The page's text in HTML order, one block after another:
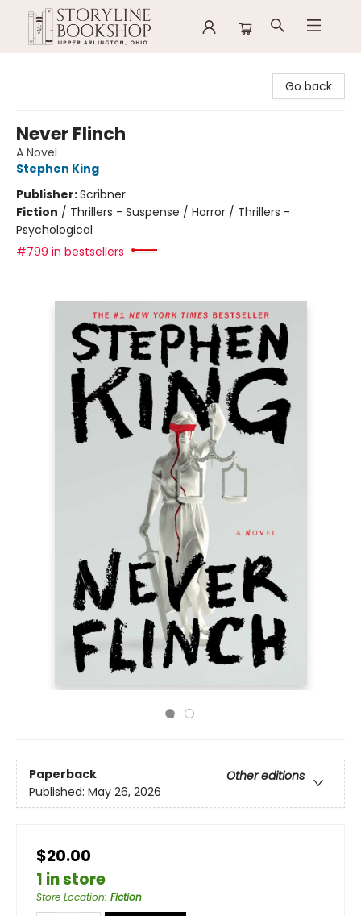
Go back
Never Flinch
A Novel
Stephen King
Publisher:Scribner
Fiction / Thrillers - Suspense / Horror / Thrillers -
Psychological
#799 in bestsellers
Paperback
Other editions
Published: May 26, 2026
$20.00
1 in store
Store Location: Fiction